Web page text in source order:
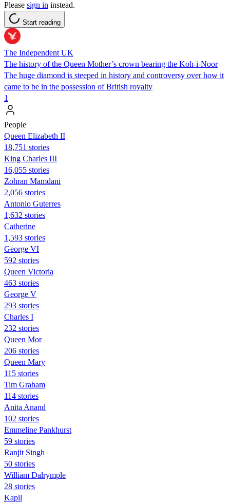
Please sign in instead.
Start reading
The Independent UK
The history of the Queen Mother’s crown bearing the Koh-i-Noor
The huge diamond is steeped in history and controversy over how it
came to be in the possession of British royalty
1
People
Queen Elizabeth II
18,751 stories
King Charles III
16,055 stories
Zohran Mamdani
2,056 stories
Antonio Guterres
1,632 stories
Catherine
1,593 stories
George VI
592 stories
Queen Victoria
463 stories
George V
293 stories
Charles I
232 stories
Queen Mor
206 stories
Queen Mary
115 stories
Tim Graham
114 stories
Anita Anand
102 stories
Emmeline Pankhurst
59 stories
Ranjit Singh
50 stories
William Dalrymple
28 stories
Kapil